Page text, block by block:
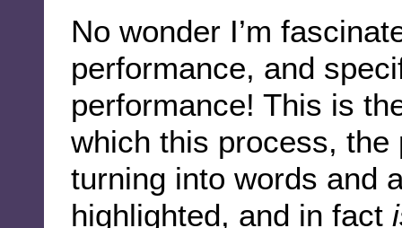
No wonder I’m
performance, and
performance! This is
which this process,
turning into words and
highlighted, and in fact